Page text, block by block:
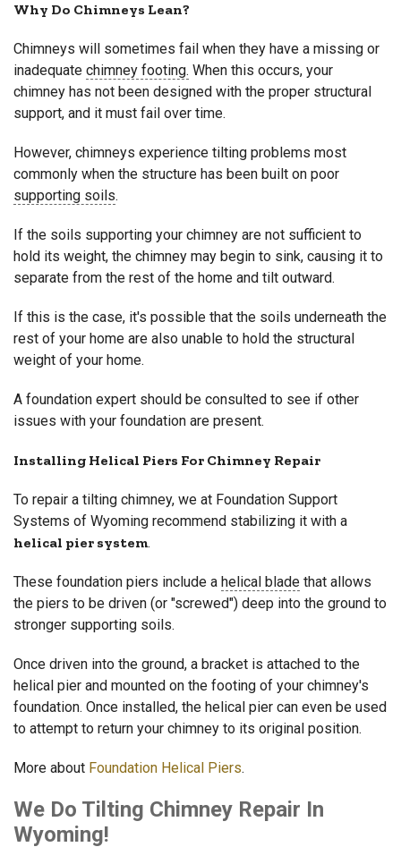
Why Do Chimneys Lean?
Chimneys will sometimes fail when they have a missing or
inadequate chimney footing. When this occurs, your
chimney has not been designed with the proper structural
support, and it must fail over time.
However, chimneys experience tilting problems most
commonly when the structure has been built on poor
supporting soils.
If the soils supporting your chimney are not sufficient to
hold its weight, the chimney may begin to sink, causing it to
separate from the rest of the home and tilt outward.
If this is the case, it's possible that the soils underneath the
rest of your home are also unable to hold the structural
weight of your home.
A foundation expert should be consulted to see if other
issues with your foundation are present.
Installing Helical Piers For Chimney Repair
To repair a tilting chimney, we at Foundation Support
Systems of Wyoming recommend stabilizing it with a
helical pier system.
These foundation piers include a helical blade that allows
the piers to be driven (or "screwed") deep into the ground to
stronger supporting soils.
Once driven into the ground, a bracket is attached to the
helical pier and mounted on the footing of your chimney's
foundation. Once installed, the helical pier can even be used
to attempt to return your chimney to its original position.
More about Foundation Helical Piers.
We Do Tilting Chimney Repair In
Wyoming!